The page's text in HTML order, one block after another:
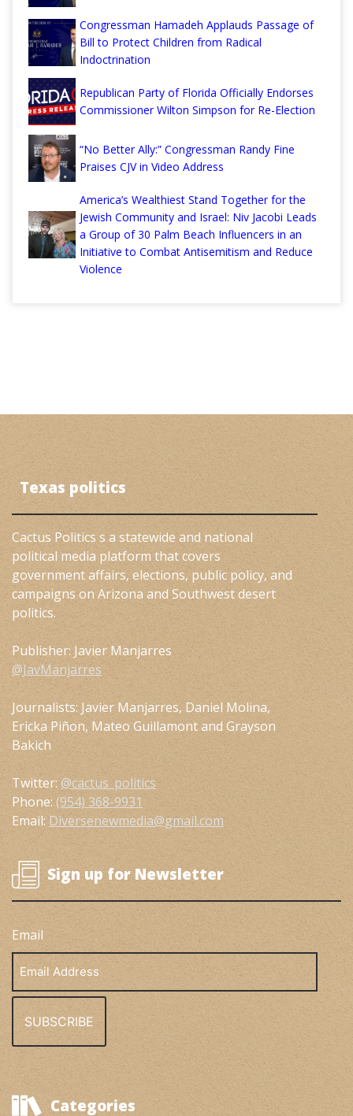
Congressman Hamadeh Applauds Passage of
Bill to Protect Children from Radical
Indoctrination
Republican Party of Florida Officially Endorses
Commissioner Wilton Simpson for Re-Election
“No Better Ally:” Congressman Randy Fine
Praises CJV in Video Address
America’s Wealthiest Stand Together for the
Jewish Community and Israel: Niv Jacobi Leads
a Group of 30 Palm Beach Influencers in an
Initiative to Combat Antisemitism and Reduce
Violence
Texas politics
Cactus Politics s a statewide and national
political media platform that covers
government affairs, elections, public policy, and
campaigns on Arizona and Southwest desert
politics.
Publisher: Javier Manjarres
@JavManjarres
Journalists: Javier Manjarres, Daniel Molina,
Ericka Piñon, Mateo Guillamont and Grayson
Bakich
Twitter: @cactus_politics
Phone: (954) 368-9931
Email: Diversenewmedia@gmail.com
Sign up for Newsletter
Email
Address
Categories